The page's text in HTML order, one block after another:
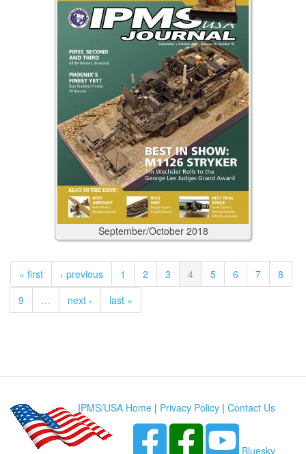
September/October 2018
« first ‹ previous 1 2 3 4 5 6 7
8
9
… next › last »
IPMS/USA Home | Privacy Policy | Contact Us
Bluesky